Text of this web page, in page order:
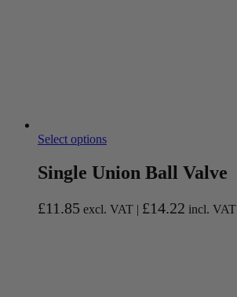
Select options
Single Union Ball Valve
£11.85 excl. VAT | £14.22 incl. VAT